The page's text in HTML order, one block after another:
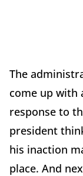
The
come up with
response to
president
his inaction
place. And